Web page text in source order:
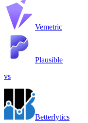
Vemetric
Plausible
vs
Betterlytics